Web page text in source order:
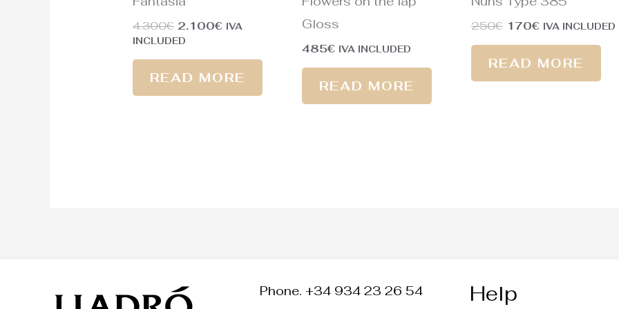
4.300€ 2.100€ IVA
INCLUDED
READ MORE
Gloss
485€ IVA INCLUDED
READ MORE
250€ 170€ IVA INCLUDED
READ MORE
Phone. +34 934 23 26 54 Help